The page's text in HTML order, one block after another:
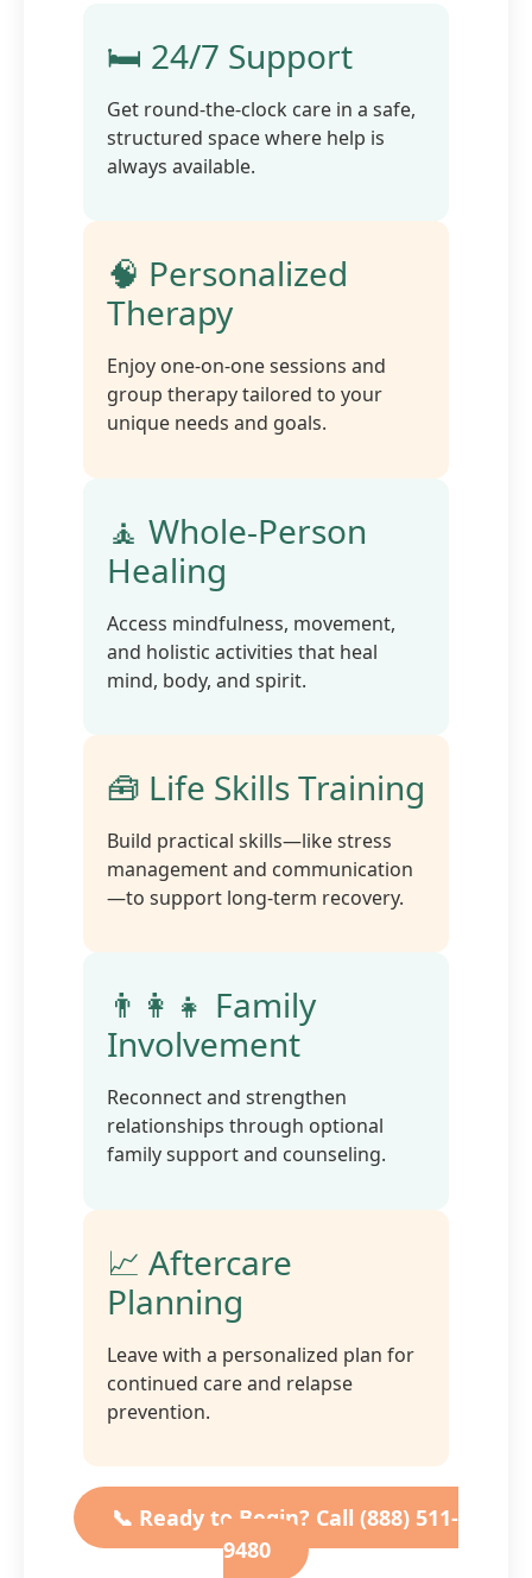
🛏️ 24/7 Support
Get round-the-clock care in a safe,
structured space where help is
always available.
🧠 Personalized
Therapy
Enjoy one-on-one sessions and
group therapy tailored to your
unique needs and goals.
🧘 Whole-Person
Healing
Access mindfulness, movement,
and holistic activities that heal
mind, body, and spirit.
🧰 Life Skills Training
Build practical skills—like stress
management and communication
—to support long-term recovery.
👨‍👩‍👧 Family
Involvement
Reconnect and strengthen
relationships through optional
family support and counseling.
📈 Aftercare
Planning
Leave with a personalized plan for
continued care and relapse
prevention.
📞 Ready to Begin? Call (888) 511-
9480